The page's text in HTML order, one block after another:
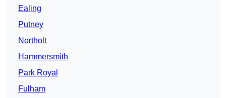
Ealing
Putney
Northolt
Hammersmith
Park Royal
Fulham